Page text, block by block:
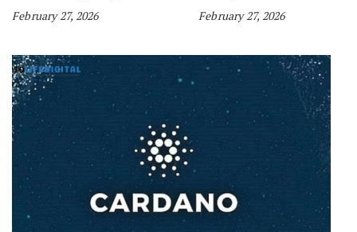
February 27, 2026 February 27, 2026